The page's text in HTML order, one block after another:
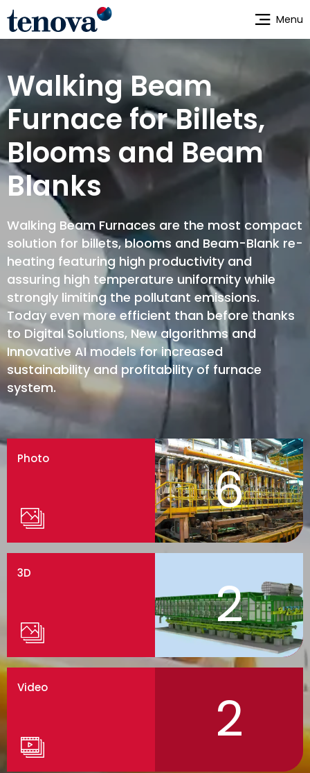
Skip
main
Walking Beam
Furnace for Billets,
Blooms and Beam
Blanks
Walking Beam Furnaces are the most compact
solution for billets, blooms and Beam-Blank re-
heating featuring high productivity and
assuring high temperature uniformity while
strongly limiting the pollutant emissions.
Today even more efficient than before thanks
to Digital Solutions, New algorithms and
Innovative AI models for increased
sustainability and profitability of furnace
system.
Photo 6
3D 2
Video 2
Menu